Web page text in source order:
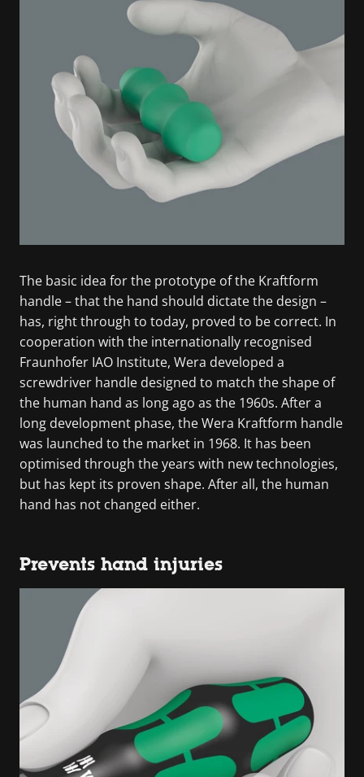
The basic idea for the prototype of the Kraftform
handle – that the hand should dictate the design –
has, right through to today, proved to be correct. In
cooperation with the internationally recognised
Fraunhofer IAO Institute, Wera developed a
screwdriver handle designed to match the shape of
the human hand as long ago as the 1960s. After a
long development phase, the Wera Kraftform handle
was launched to the market in 1968. It has been
optimised through the years with new technologies,
but has kept its proven shape. After all, the human
hand has not changed either.
Prevents hand injuries